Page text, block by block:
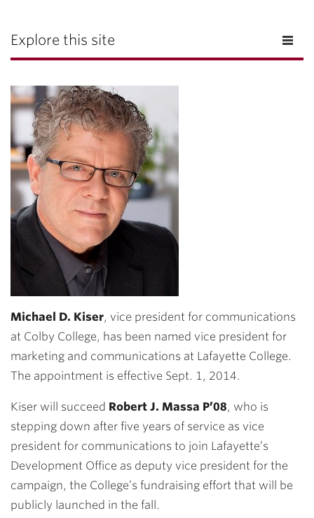
Explore this site
Michael D. Kiser, vice president for communications
at Colby College, has been named vice president for
marketing and communications at Lafayette College.
The appointment is effective Sept. 1, 2014.
Kiser will succeed Robert J. Massa P’08, who is
stepping down after five years of service as vice
president for communications to join Lafayette’s
Development Office as deputy vice president for the
campaign, the College’s fundraising effort that will be
publicly launched in the fall.